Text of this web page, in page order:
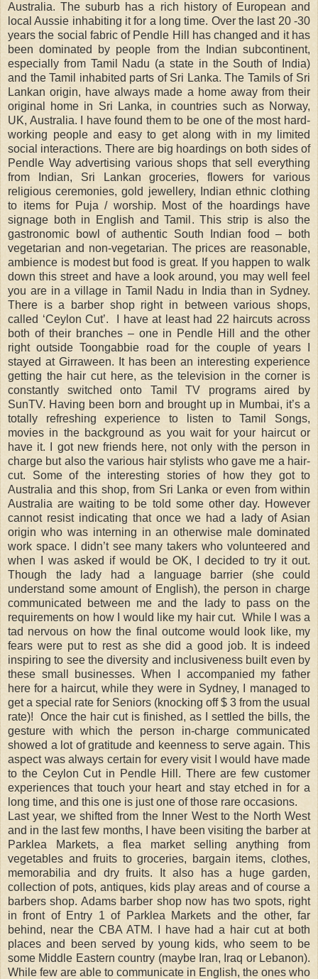
Australia. The suburb has a rich history of European and
local Aussie inhabiting it for a long time. Over the last 20 -30
years the social fabric of Pendle Hill has changed and it has
been dominated by people from the Indian subcontinent,
especially from Tamil Nadu (a state in the South of India)
and the Tamil inhabited parts of Sri Lanka. The Tamils of Sri
Lankan origin, have always made a home away from their
original home in Sri Lanka, in countries such as Norway,
UK, Australia. I have found them to be one of the most hard-
working people and easy to get along with in my limited
social interactions. There are big hoardings on both sides of
Pendle Way advertising various shops that sell everything
from Indian, Sri Lankan groceries, flowers for various
religious ceremonies, gold jewellery, Indian ethnic clothing
to items for Puja / worship. Most of the hoardings have
signage both in English and Tamil. This strip is also the
gastronomic bowl of authentic South Indian food – both
vegetarian and non-vegetarian. The prices are reasonable,
ambience is modest but food is great. If you happen to walk
down this street and have a look around, you may well feel
you are in a village in Tamil Nadu in India than in Sydney.
There is a barber shop right in between various shops,
called ‘Ceylon Cut’.
I have at least had 22 haircuts across
both of their branches – one in Pendle Hill and the other
right outside Toongabbie road for the couple of years I
stayed at Girraween. It has been an interesting experience
getting the hair cut here, as the television in the corner is
constantly switched onto Tamil TV programs aired by
SunTV. Having been born and brought up in Mumbai, it’s a
totally refreshing experience to listen to Tamil Songs,
movies in the background as you wait for your haircut or
have it. I got new friends here, not only with the person in
charge but also the various hair stylists who gave me a hair-
cut. Some of the interesting stories of how they got to
Australia and this shop, from Sri Lanka or even from within
Australia are waiting to be told some other day. However
cannot resist indicating that once we had a lady of Asian
origin who was interning in an otherwise male dominated
work space. I didn’t see many takers who volunteered and
when I was asked if would be OK, I decided to try it out.
Though the lady had a language barrier (she could
understand some amount of English), the person in charge
communicated between me and the lady to pass on the
requirements on how I would like my hair cut. While I was a
tad nervous on how the final outcome would look like, my
fears were put to rest as she did a good job. It is indeed
inspiring to see the diversity and inclusiveness built even by
these small businesses. When I accompanied my father
here for a haircut, while they were in Sydney, I managed to
get a special rate for Seniors (knocking off $ 3 from the usual
rate)!
Once the hair cut is finished, as I settled the bills, the
gesture with which the person in-charge communicated
showed a lot of gratitude and keenness to serve again. This
aspect was always certain for every visit I would have made
to the Ceylon Cut in Pendle Hill. There are few customer
experiences that touch your heart and stay etched in for a
long time, and this one is just one of those rare occasions.
Last year, we shifted from the Inner West to the North West
and in the last few months, I have been visiting the barber at
Parklea Markets, a flea market selling anything from
vegetables and fruits to groceries, bargain items, clothes,
memorabilia and dry fruits. It also has a huge garden,
collection of pots, antiques, kids play areas and of course a
barbers shop. Adams barber shop now has two spots, right
in front of Entry 1 of Parklea Markets and the other, far
behind, near the CBA ATM. I have had a hair cut at both
places and been served by young kids, who seem to be
some Middle Eastern country (maybe Iran, Iraq or Lebanon).
While few are able to communicate in English, the ones who